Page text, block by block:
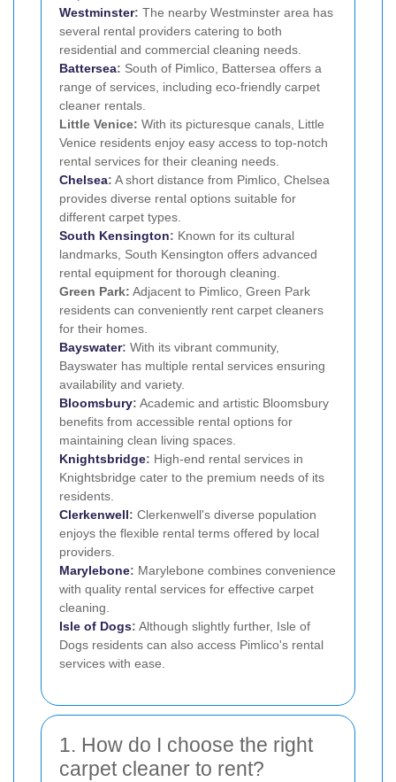
Westminster: The nearby Westminster area has
several rental providers catering to both
residential and commercial cleaning needs.
Battersea: South of Pimlico, Battersea offers a
range of services, including eco-friendly carpet
cleaner rentals.
Little Venice: With its picturesque canals, Little
Venice residents enjoy easy access to top-notch
rental services for their cleaning needs.
Chelsea: A short distance from Pimlico, Chelsea
provides diverse rental options suitable for
different carpet types.
South Kensington: Known for its cultural
landmarks, South Kensington offers advanced
rental equipment for thorough cleaning.
Green Park: Adjacent to Pimlico, Green Park
residents can conveniently rent carpet cleaners
for their homes.
Bayswater: With its vibrant community,
Bayswater has multiple rental services ensuring
availability and variety.
Bloomsbury: Academic and artistic Bloomsbury
benefits from accessible rental options for
maintaining clean living spaces.
Knightsbridge: High-end rental services in
Knightsbridge cater to the premium needs of its
residents.
Clerkenwell: Clerkenwell's diverse population
enjoys the flexible rental terms offered by local
providers.
Marylebone: Marylebone combines convenience
with quality rental services for effective carpet
cleaning.
Isle of Dogs: Although slightly further, Isle of
Dogs residents can also access Pimlico's rental
services with ease.
1. How do I choose the right
carpet cleaner to rent?